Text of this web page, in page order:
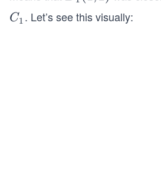
2)
_1
C
C1 . Let’s see this visually: